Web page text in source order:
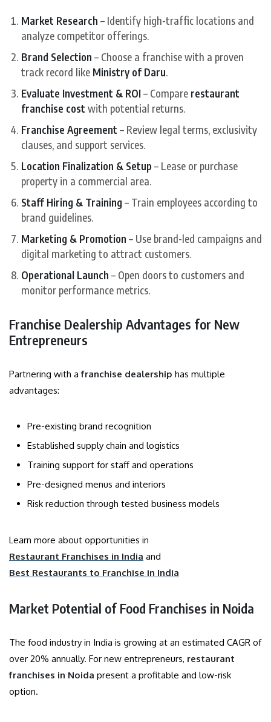
Market Research – Identify high-traffic locations and
analyze competitor offerings.
Brand Selection – Choose a franchise with a proven
track record like Ministry of Daru.
Evaluate Investment & ROI– Compare restaurant
franchise cost with potential returns.
Franchise Agreement – Review legal terms, exclusivity
clauses, and support services.
Location Finalization & Setup – Lease or purchase
property in a commercial area.
Staff Hiring & Training– Train employees according to
brand guidelines.
Marketing & Promotion – Use brand-led campaigns and
digital marketing to attract customers.
Operational Launch – Open doors to customers and
monitor performance metrics.
Franchise Dealership Advantages for New
Entrepreneurs
Partnering with afranchise dealership has multiple
advantages:
Pre-existing brand recognition
Established supply chain and logistics
Training support for staff and operations
Pre-designed menus and interiors
Risk reduction through tested business models
Learn more about opportunities in
Restaurant Franchises in India and
Best Restaurants to Franchise in India
Market Potential of Food Franchises in Noida
The food industry in India is growing at an estimated CAGR of
over 20% annually. For new entrepreneurs, restaurant
franchises in Noida present a profitable and low-risk
option.